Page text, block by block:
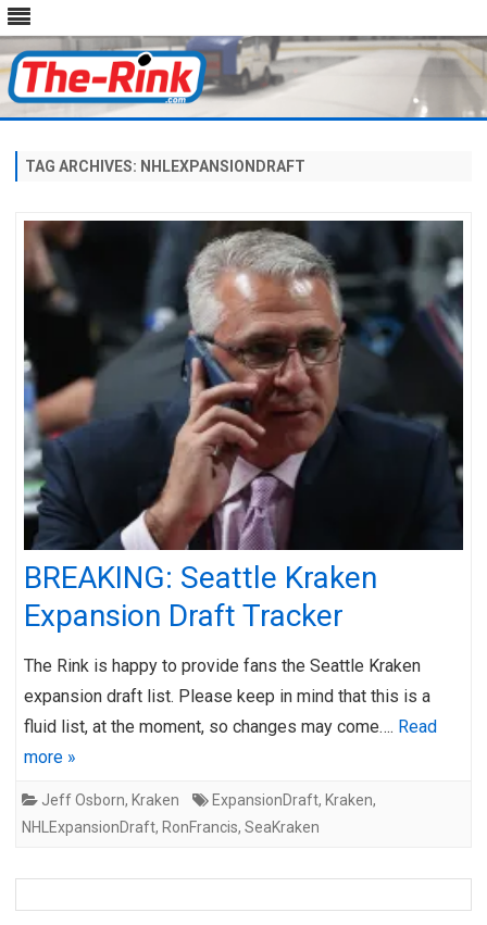
content
TAG ARCHIVES: NHLEXPANSIONDRAFT
BREAKING: Seattle Kraken
Expansion Draft Tracker
The Rink is happy to provide fans the Seattle Kraken
expansion draft list. Please keep in mind that this is a
fluid list, at the moment, so changes may come…. Read
more »
Jeff Osborn, Kraken ExpansionDraft, Kraken,
NHLExpansionDraft, RonFrancis, SeaKraken